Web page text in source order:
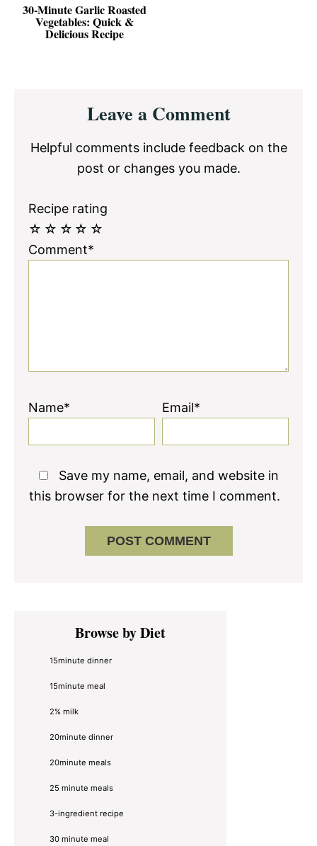
30-Minute Garlic Roasted
Vegetables: Quick &
Delicious Recipe
InteractionsLeave a Comment
Helpful comments include feedback on the
post or changes you made.
Recipe rating
☆
☆
☆
☆
☆
Comment*
Name* Email*
Save my name, email, and website in
this browser for the next time I comment.
Primary
SidebarBrowse by Diet
15minute dinner
15minute meal
2% milk
20minute dinner
20minute meals
25 minute meals
3-ingredient recipe
30 minute meal